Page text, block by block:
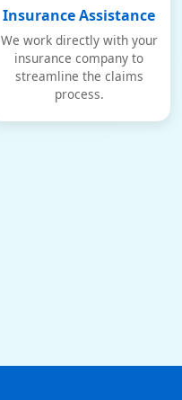
Insurance Assistance
We work directly with your
insurance company to
streamline the claims
process.